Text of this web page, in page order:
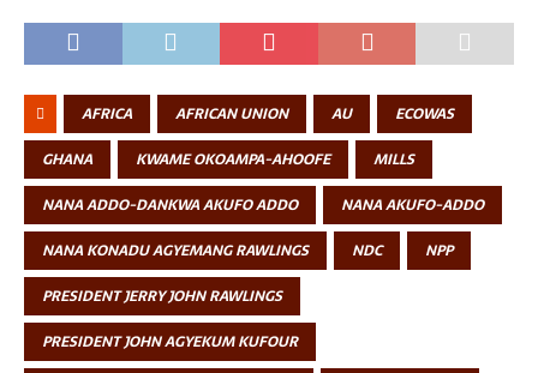
AFRICA AFRICAN UNION AU
ECOWAS
GHANA
KWAME OKOAMPA-AHOOFE
MILLS
NANA ADDO-DANKWA AKUFO ADDO
NANA AKUFO-ADDO
NANA KONADU AGYEMANG RAWLINGS
NDC
NPP
PRESIDENT JERRY JOHN RAWLINGS
PRESIDENT JOHN AGYEKUM KUFOUR